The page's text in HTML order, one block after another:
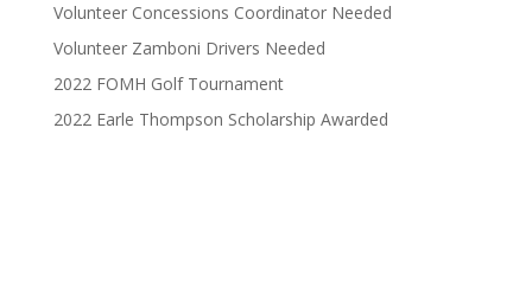
Volunteer Concessions Coordinator Needed
Volunteer Zamboni Drivers Needed
2022 FOMH Golf Tournament
2022 Earle Thompson Scholarship Awarded